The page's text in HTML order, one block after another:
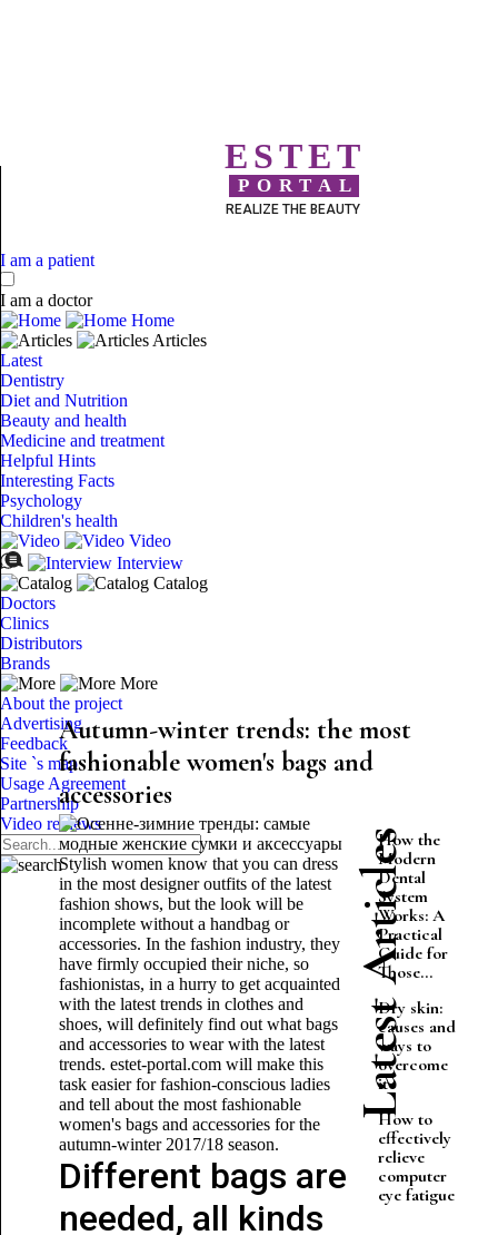
ESTET
PORTAL
REALIZE THE BEAUTY
I am a patient
I am a doctor
Home
Articles
Latest
Dentistry
Diet and Nutrition
Beauty and health
Medicine and treatment
Helpful Hints
Interesting Facts
Psychology
Children's health
Video
Interview
Catalog
Doctors
Clinics
Distributors
Brands
More
About the project
Advertising
Feedback
Site `s map
Usage Agreement
Partnership
Video reviews
Autumn-winter trends: the most
fashionable women's bags and
accessories
Stylish women know that you can dress
in the most designer outfits of the latest
fashion shows, but the look will be
incomplete without a handbag or
accessories. In the fashion industry, they
have firmly occupied their niche, so
fashionistas, in a hurry to get acquainted
with the latest trends in clothes and
shoes, will definitely find out what bags
and accessories to wear with the latest
trends. estet-portal.com will make this
task easier for fashion-conscious ladies
and tell about the most fashionable
women's bags and accessories for the
autumn-winter 2017/18 season.
Different bags are
needed, all kinds
Latest Articles
How the
Modern
Dental
System
Works: A
Practical
Guide for
Those...
Dry skin:
causes and
ways to
overcome
it
How to
effectively
relieve
computer
eye fatigue